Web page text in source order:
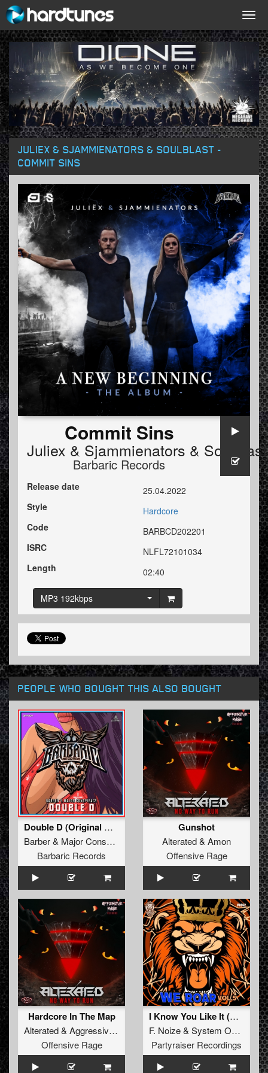
JULIEX & SJAMMIENATORS & SOULBLAST -
COMMIT SINS
Commit Sins
Juliex & Sjammienators & Soulblast
Barbaric Records
Release date
25.04.2022
Style
Hardcore
Code
BARBCD202201
ISRC
NLFL72101034
Length
02:40
MP3 192kbps
PEOPLE WHO BOUGHT THIS ALSO BOUGHT
Double D (Original Mix)
Barber& Major Conspiracy
Barbaric Records
Gunshot
Alterated& Amon
Offensive Rage
Hardcore In The Map
Alterated& Aggressive Distortion
Offensive Rage
I Know You Like It (Original Mix)
F. Noize& System Overload
Partyraiser Recordings